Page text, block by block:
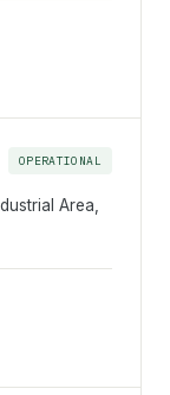
OPERATIONAL
Area,